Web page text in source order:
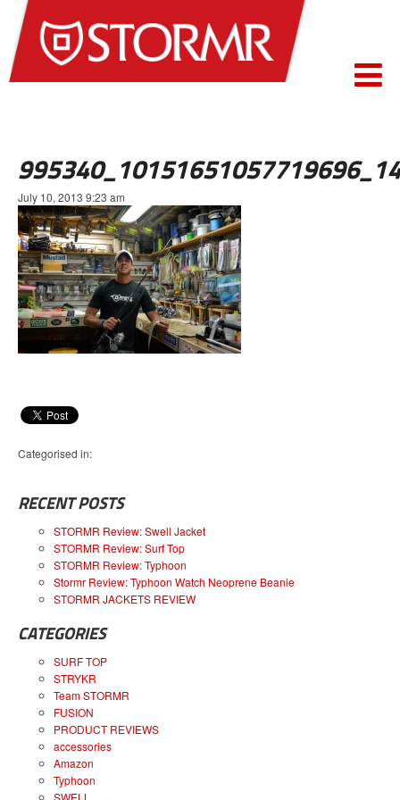
July 10, 2013 9:23 am
Categorised in:
RECENT POSTS
STORMR Review: Swell Jacket
STORMR Review: Surf Top
STORMR Review: Typhoon
Stormr Review: Typhoon Watch Neoprene Beanie
STORMR JACKETS REVIEW
CATEGORIES
SURF TOP
STRYKR
Team STORMR
FUSION
PRODUCT REVIEWS
accessories
Amazon
Typhoon
SWELL